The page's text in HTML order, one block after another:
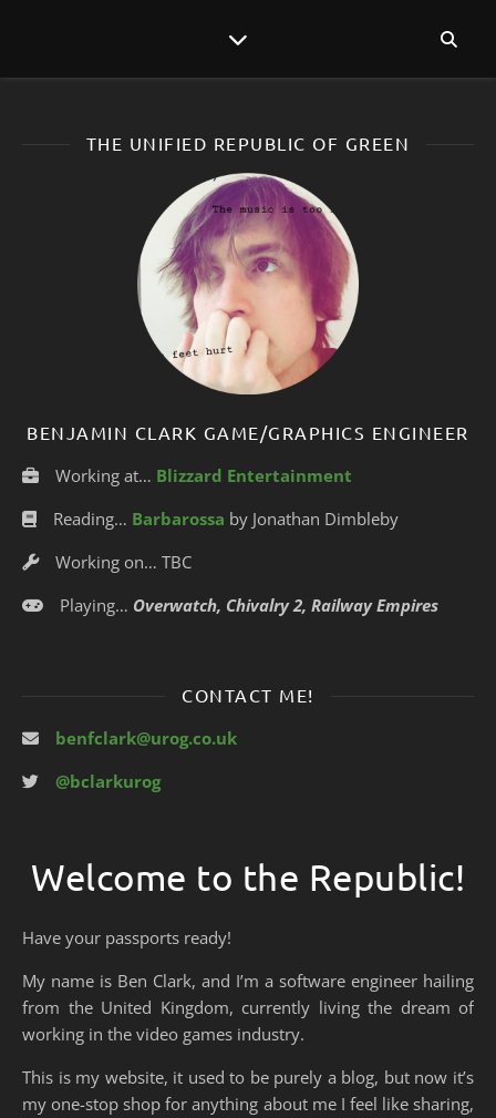
THE UNIFIED REPUBLIC OF GREEN
BENJAMIN CLARK GAME/GRAPHICS ENGINEER
Working at… Blizzard Entertainment
Reading… Barbarossa by Jonathan Dimbleby
Working on… TBC
Playing… Overwatch, Chivalry 2, Railway Empires
CONTACT ME!
benfclark@urog.co.uk
@bclarkurog
Welcome to the Republic!
Have your passports ready!
My name is Ben Clark, and I’m a software engineer hailing
from the United Kingdom, currently living the dream of
working in the video games industry.
This is my website, it used to be purely a blog, but now it’s
my one-stop shop for anything about me I feel like sharing,